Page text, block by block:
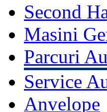
Second
Masini
Parcuri
Service
Anvelope